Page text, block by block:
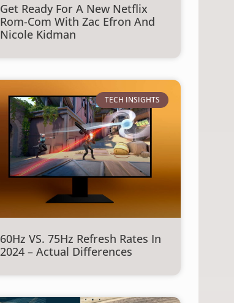
Get Ready For A New Netflix
Rom-Com With Zac Efron And
Nicole Kidman
TECH INSIGHTS
60Hz VS. 75Hz Refresh Rates In
2024 – Actual Differences